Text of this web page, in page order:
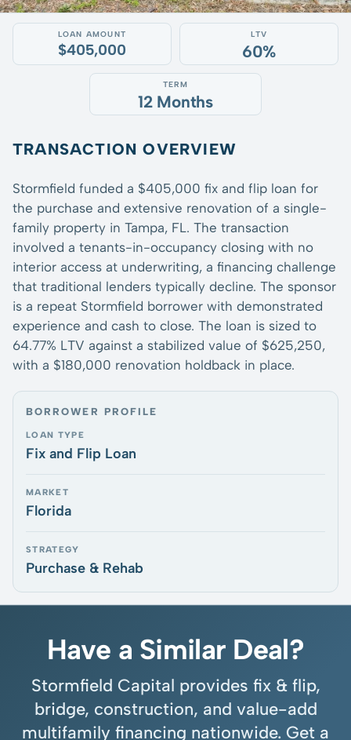
LOAN AMOUNT
$405,000
LTV
60%
TERM
12 Months
TRANSACTION OVERVIEW
Stormfield funded a $405,000 fix and flip loan for
the purchase and extensive renovation of a single-
family property in Tampa, FL. The transaction
involved a tenants-in-occupancy closing with no
interior access at underwriting, a financing challenge
that traditional lenders typically decline. The sponsor
is a repeat Stormfield borrower with demonstrated
experience and cash to close. The loan is sized to
64.77% LTV against a stabilized value of $625,250,
with a $180,000 renovation holdback in place.
BORROWER PROFILE
LOAN TYPE
Fix and Flip Loan
MARKET
Florida
STRATEGY
Purchase & Rehab
Have a Similar Deal?
Stormfield Capital provides fix & flip,
bridge, construction, and value-add
multifamily financing nationwide. Get a